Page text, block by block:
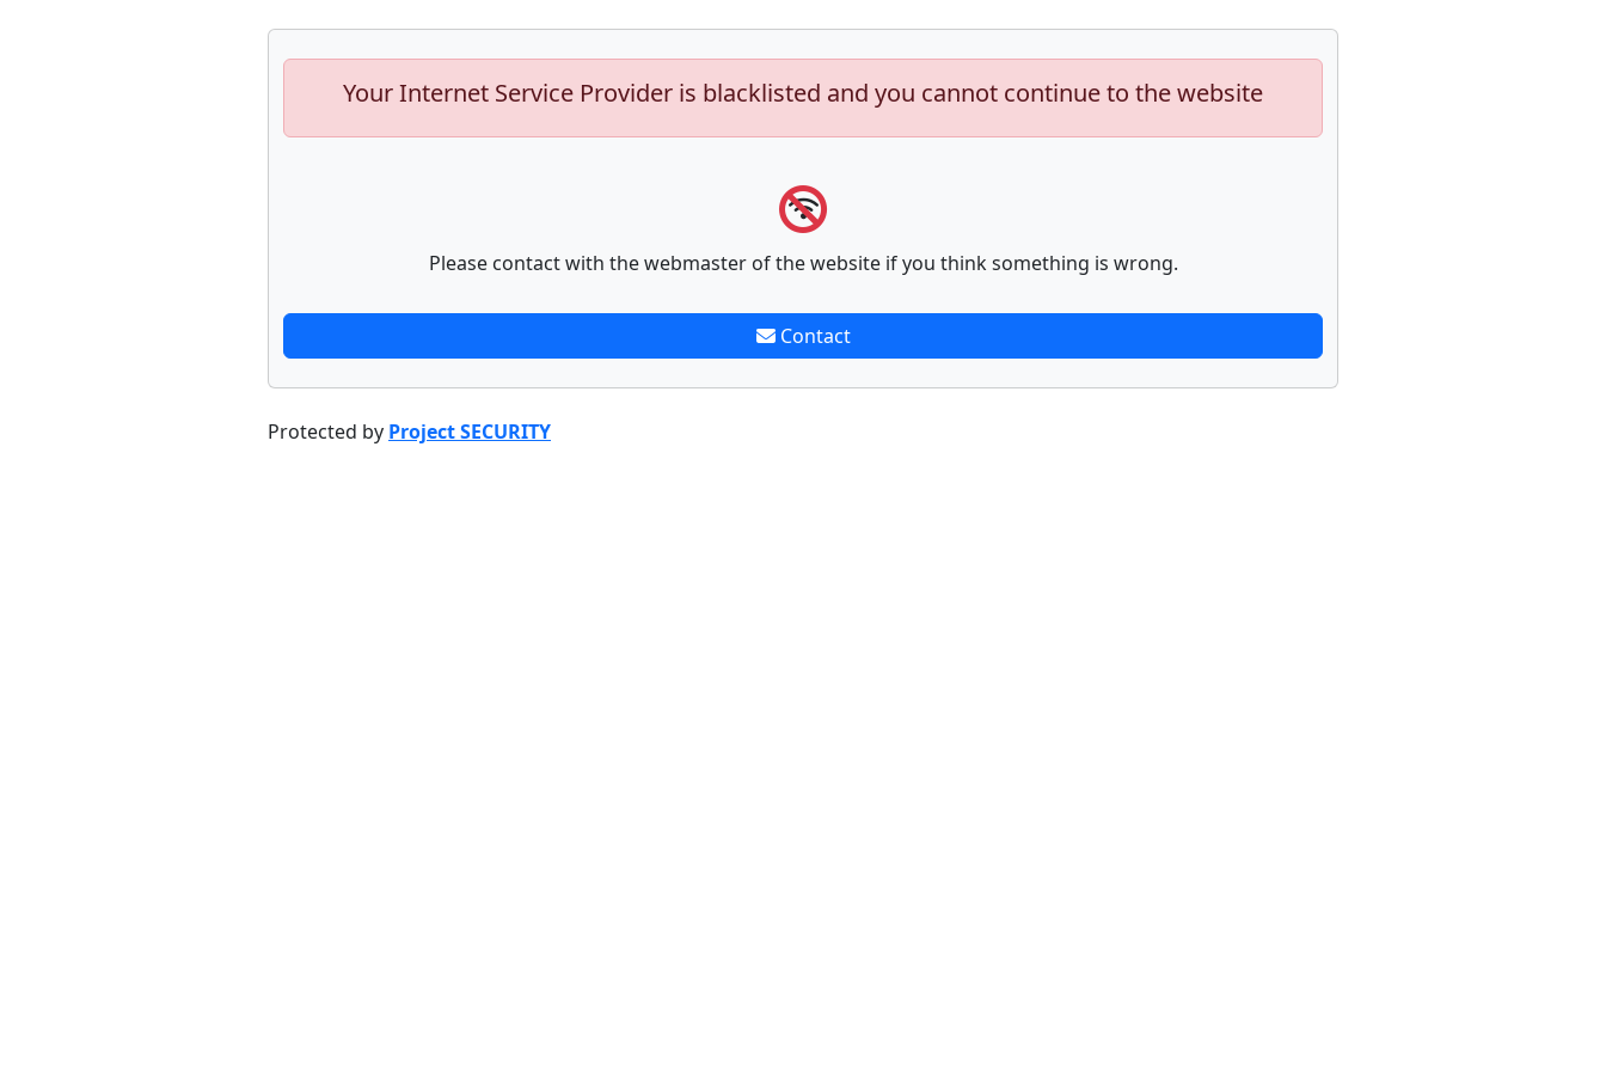
Your Internet Service Provider is blacklisted and you cannot continue to the website
Please contact with the webmaster of the website if you think something is wrong.
Contact
Protected by Project SECURITY